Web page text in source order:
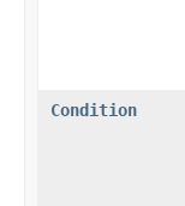
Condition